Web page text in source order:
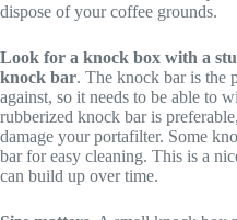
dispose of your coffee grounds.
Look for a knock box with a
knock bar. The knock bar is the
against, so it needs to be able to
rubberized knock bar is
damage your portafilter. Some
bar for easy cleaning. This is a
can build up over time.